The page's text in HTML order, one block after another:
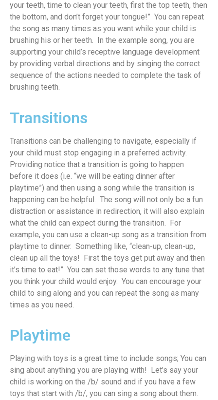
your teeth, time to clean your teeth, first the top teeth, then
the bottom, and don’t forget your tongue!” You can repeat
the song as many times as you want while your child is
brushing his or her teeth. In the example song, you are
supporting your child’s receptive language development
by providing verbal directions and by singing the correct
sequence of the actions needed to complete the task of
brushing teeth.
Transitions
Transitions can be challenging to navigate, especially if
your child must stop engaging in a preferred activity.
Providing notice that a transition is going to happen
before it does (i.e “we will be eating dinner after
playtime”) and then using a song while the transition is
happening can be helpful . The song will not only be a fun
distraction or assistance in redirection, it will also explain
what the child can expect during the transition
For
example, you can use a clean-up song as a transition from
playtime to dinner. Something like, “clean-up, clean-up,
clean up all the toys! First the toys get put away and then
it’s time to eat!” You can set those words to any tune that
you think your child would enjoy. You can encourage your
child to sing along and you can repeat the song as many
times as you need
Playtime
Playing with toys is a great time to include songs; You can
sing about anything you are playing with! Let’s say your
child is working on the /b/ sound and if you have a few
toys that start with /b/, you can sing a song about them.